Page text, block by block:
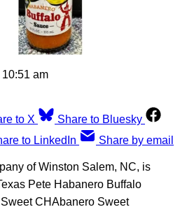
am
to X
Share to Bluesky
to LinkedIn Share by email
of Winston Salem, NC, is
Pete Habanero Buffalo
CHAbanero Sweet